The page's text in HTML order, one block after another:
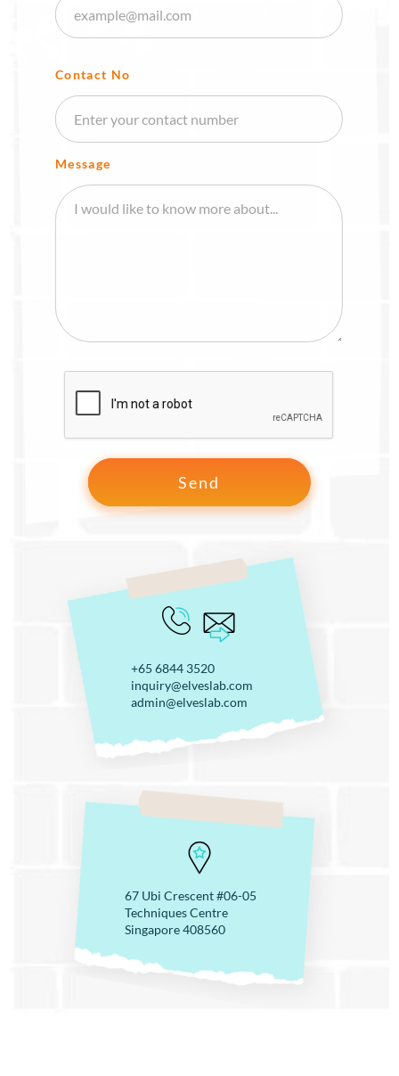
Contact No
Message
+65 6844 3520
inquiry@elveslab.com
admin@elveslab.com
67 Ubi Crescent #06-05
Techniques Centre
Singapore 408560